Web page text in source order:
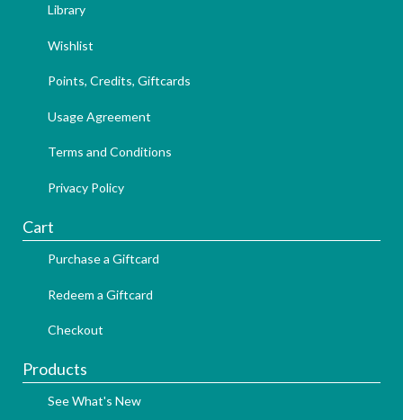
Library
Wishlist
Points, Credits, Giftcards
Usage Agreement
Terms and Conditions
Privacy Policy
Cart
Purchase a Giftcard
Redeem a Giftcard
Checkout
Products
See What's New